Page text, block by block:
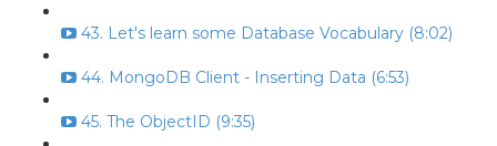
43. Let's learn some Database Vocabulary (8:02)
44. MongoDB Client - Inserting Data (6:53)
45. The ObjectID (9:35)